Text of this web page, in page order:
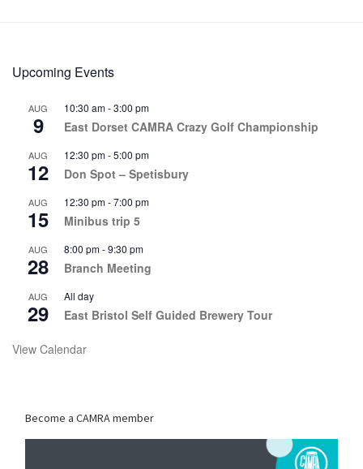
Upcoming Events
AUG
9
10:30 am-3:00 pm
East Dorset CAMRA Crazy Golf Championship
AUG
12
12:30 pm-5:00 pm
Don Spot – Spetisbury
AUG
15
12:30 pm-7:00 pm
Minibus trip 5
AUG
28
8:00 pm-9:30 pm
Branch Meeting
AUG
29
All day
East Bristol Self Guided Brewery Tour
View Calendar
Become a CAMRA member